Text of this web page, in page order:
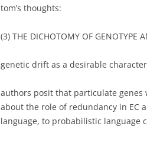
tom’s thoughts:
(3) THE DICHOTOMY OF GENOTYPE
genetic drift as a desirable
authors posit that particulate
about the role of redundancy in EC
language, to probabilistic language